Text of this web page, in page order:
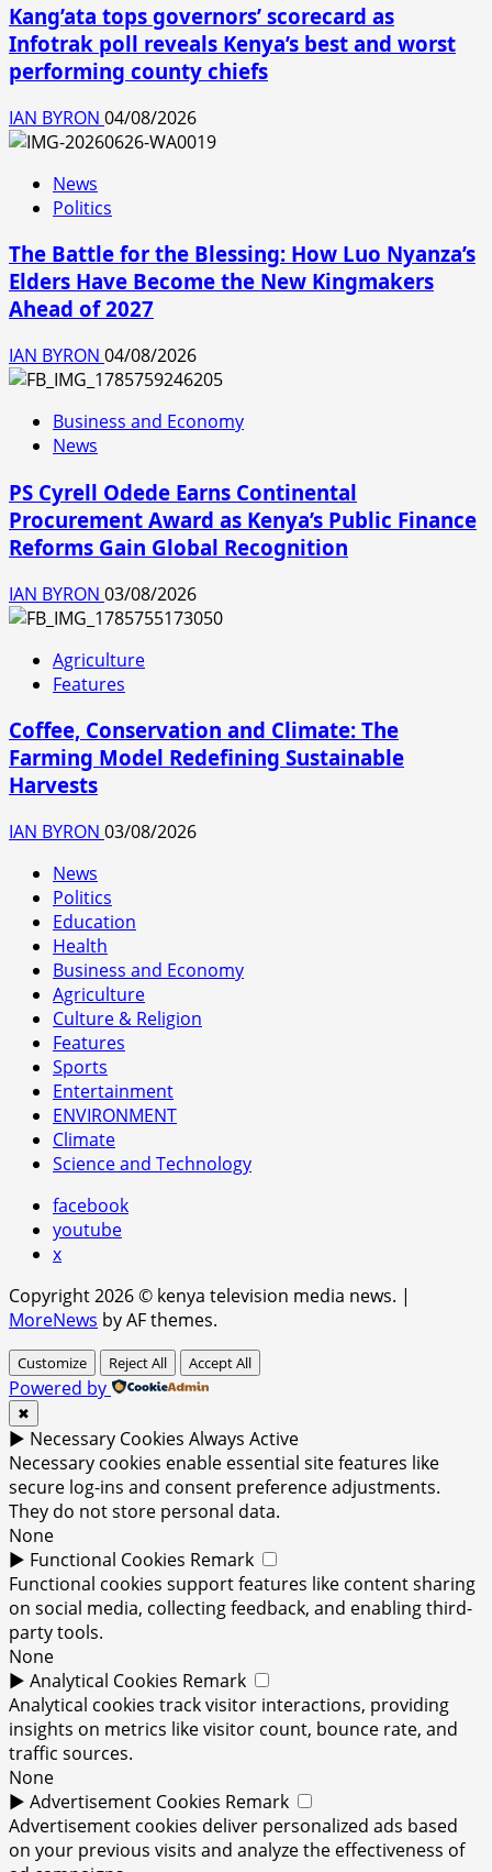
Kang’ata tops governors’ scorecard as
Infotrak poll reveals Kenya’s best and worst
performing county chiefs
IAN BYRON 04/08/2026
News
Politics
The Battle for the Blessing: How Luo Nyanza’s
Elders Have Become the New Kingmakers
Ahead of 2027
IAN BYRON 04/08/2026
Business and Economy
News
PS Cyrell Odede Earns Continental
Procurement Award as Kenya’s Public Finance
Reforms Gain Global Recognition
IAN BYRON 03/08/2026
Agriculture
Features
Coffee, Conservation and Climate: The
Farming Model Redefining Sustainable
Harvests
IAN BYRON 03/08/2026
News
Politics
Education
Health
Business and Economy
Agriculture
Culture & Religion
Features
Sports
Entertainment
ENVIRONMENT
Climate
Science and Technology
facebook
youtube
x
Copyright 2026 © kenya television media news. |
MoreNews by AF themes.
Customize Reject All Accept All
Powered by
✖
► Necessary Cookies Always Active
Necessary cookies enable essential site features like
secure log-ins and consent preference adjustments.
They do not store personal data.
None
► Functional Cookies Remark
Functional cookies support features like content sharing
on social media, collecting feedback, and enabling third-
party tools.
None
► Analytical Cookies Remark
Analytical cookies track visitor interactions, providing
insights on metrics like visitor count, bounce rate, and
traffic sources.
None
► Advertisement Cookies Remark
Advertisement cookies deliver personalized ads based
on your previous visits and analyze the effectiveness of